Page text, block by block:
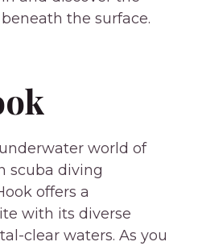
the surface.
world of
scuba diving
offers a
with its diverse
clear waters. As you